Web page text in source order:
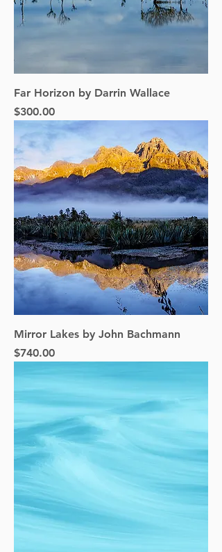
Far Horizon by Darrin Wallace
Price
$300.00
Mirror Lakes by John Bachmann
Price
$740.00